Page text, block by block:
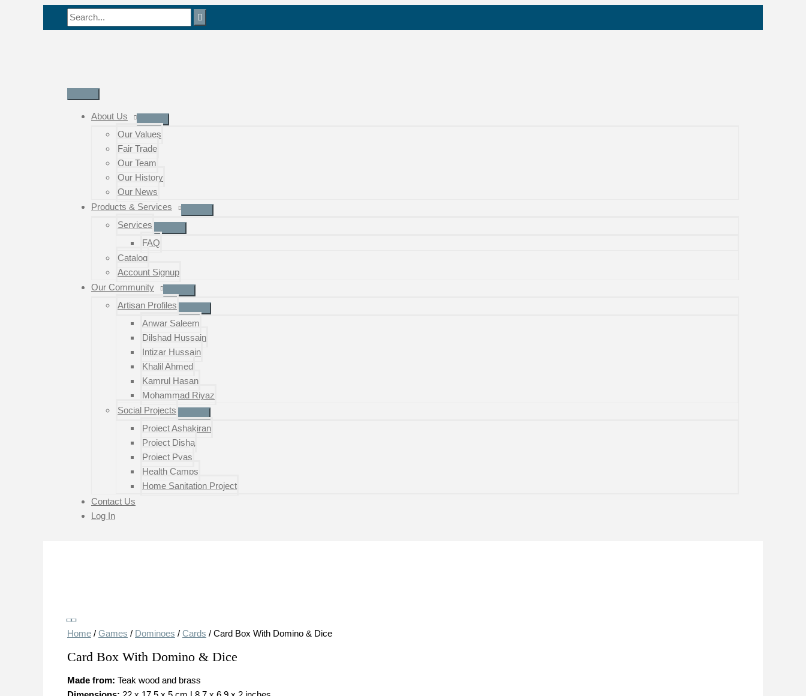
Search
Main
Menu
About Us
Our Values
Fair Trade
Our Team
Our History
Our News
Products & Services
Services
FAQ
Catalog
Account Signup
Our Community
Artisan Profiles
Anwar Saleem
Dilshad Hussain
Intizar Hussain
Khalil Ahmed
Kamrul Hasan
Mohammad Riyaz
Social Projects
Project Ashakiran
Project Disha
Project Pyas
Health Camps
Home Sanitation Project
Contact Us
Log In
Home / Games / Dominoes / Cards / Card Box With Domino & Dice
Card Box With Domino & Dice
Made from: Teak wood and brass